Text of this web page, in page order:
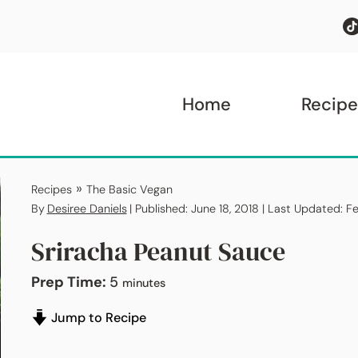
Home
Recipes» The Basic Vegan
By Desiree Daniels | Published: June 18, 2018 | Last Updated:
Sriracha Peanut Sauce
Prep Time: 5minutes
minutes
Jump to Recipe